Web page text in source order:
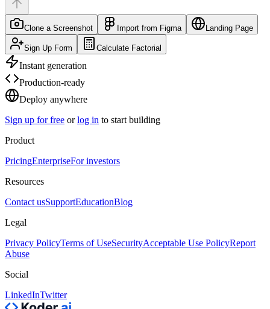
Clone a Screenshot Import from Figma Landing Page
Sign Up Form Calculate Factorial
Instant generation
Production-ready
Deploy anywhere
Sign up for free or log in to start building
Product
PricingEnterpriseFor investors
Resources
Contact usSupportEducationBlog
Legal
Privacy PolicyTerms of UseSecurityAcceptable Use PolicyReport
Abuse
Social
LinkedInTwitter